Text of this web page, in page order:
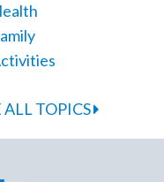
ALL TOPICS